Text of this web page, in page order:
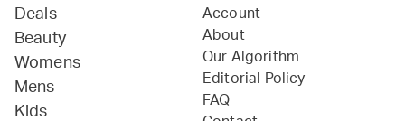
Deals
Beauty
Womens
Mens
Kids
Account
About
Our Algorithm
Editorial Policy
FAQ